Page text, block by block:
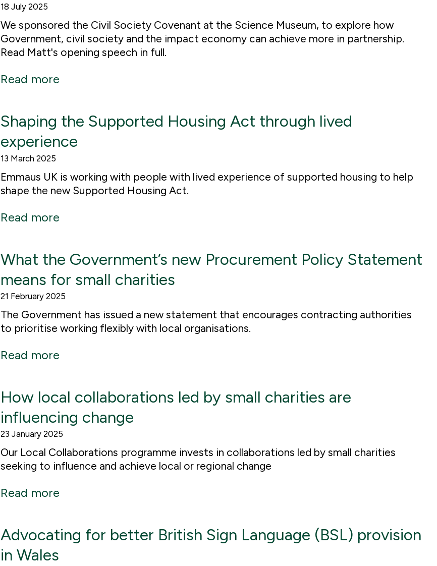
18 July 2025
We sponsored the Civil Society Covenant at the Science Museum, to explore how
Government, civil society and the impact economy can achieve more in partnership.
Read Matt's opening speech in full.
Read more
Shaping the Supported Housing Act through lived
experience
13 March 2025
Emmaus UK is working with people with lived experience of supported housing to help
shape the new Supported Housing Act.
Read more
What the Government’s new Procurement Policy Statement
means for small charities
21 February 2025
The Government has issued a new statement that encourages contracting authorities
to prioritise working flexibly with local organisations.
Read more
How local collaborations led by small charities are
influencing change
23 January 2025
Our Local Collaborations programme invests in collaborations led by small charities
seeking to influence and achieve local or regional change
Read more
Advocating for better British Sign Language (BSL) provision
in Wales